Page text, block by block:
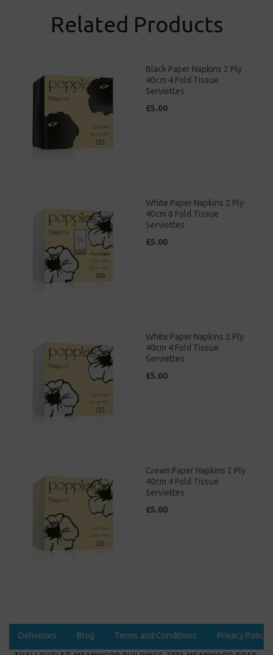
Related Products
Black Paper Napkins 2 Ply
40cm 4 Fold Tissue
Serviettes
£5.00
White Paper Napkins 2 Ply
40cm 8 Fold Tissue
Serviettes
£5.00
White Paper Napkins 2 Ply
40cm 4 Fold Tissue
Serviettes
£5.00
Cream Paper Napkins 2 Ply
40cm 4 Fold Tissue
Serviettes
£5.00
Deliveries Blog Terms and Conditions Privacy Policy